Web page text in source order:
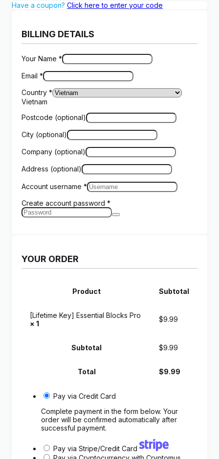
Have a coupon? Click here to enter your code
BILLING DETAILS
Your Name *
Email *
Country *
Vietnam
Postcode (optional)
City (optional)
Company (optional)
Address (optional)
Account username *
Create account password *
YOUR ORDER
Product Subtotal
[Lifetime Key] Essential Blocks Pro
× 1
$9.99
Subtotal $9.99
Total $9.99
Pay via Credit Card
Complete payment in the form below. Your
order will be confirmed automatically after
successful payment.
Pay via Stripe/Credit Card